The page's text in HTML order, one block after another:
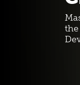
the